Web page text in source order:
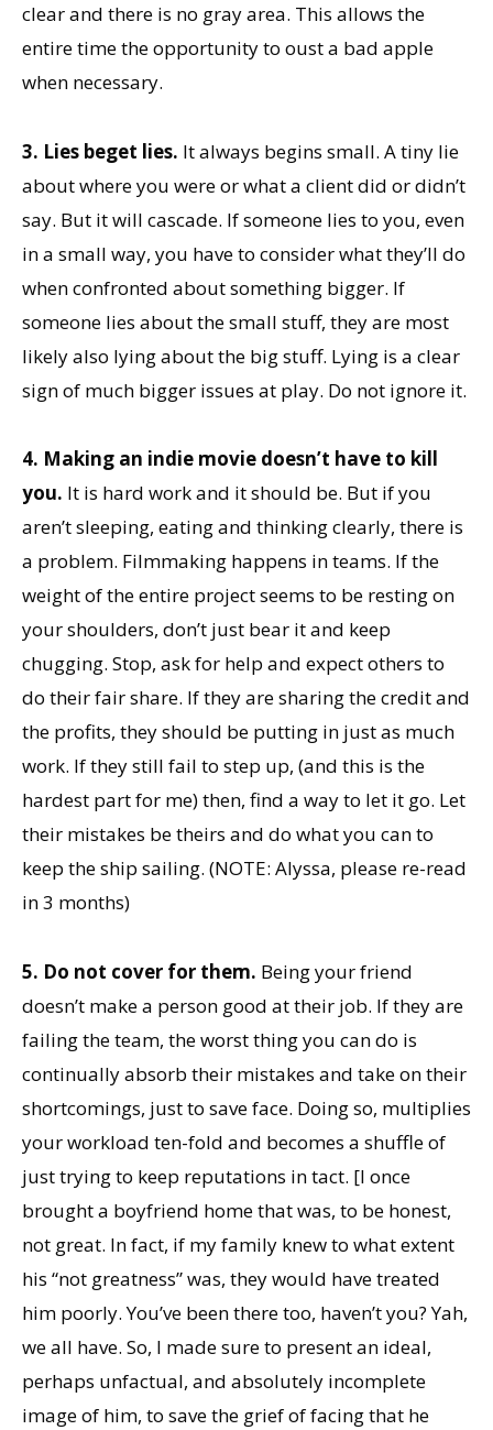
clear and there is no gray area. This allows the
entire time the opportunity to oust a bad apple
when necessary.
3. Lies beget lies. It always begins small. A tiny lie
about where you were or what a client did or didn’t
say. But it will cascade. If someone lies to you, even
in a small way, you have to consider what they’ll do
when confronted about something bigger. If
someone lies about the small stuff, they are most
likely also lying about the big stuff. Lying is a clear
sign of much bigger issues at play. Do not ignore it.
4. Making an indie movie doesn’t have to kill
you. It is hard work and it should be. But if you
aren’t sleeping, eating and thinking clearly, there is
a problem. Filmmaking happens in teams. If the
weight of the entire project seems to be resting on
your shoulders, don’t just bear it and keep
chugging. Stop, ask for help and expect others to
do their fair share. If they are sharing the credit and
the profits, they should be putting in just as much
work. If they still fail to step up, (and this is the
hardest part for me) then, find a way to let it go. Let
their mistakes be theirs and do what you can to
keep the ship sailing. (NOTE: Alyssa, please re-read
in 3 months)
5. Do not cover for them. Being your friend
doesn’t make a person good at their job. If they are
failing the team, the worst thing you can do is
continually absorb their mistakes and take on their
shortcomings, just to save face. Doing so, multiplies
your workload ten-fold and becomes a shuffle of
just trying to keep reputations in tact. [I once
brought a boyfriend home that was, to be honest,
not great. In fact, if my family knew to what extent
his “not greatness” was, they would have treated
him poorly. You’ve been there too, haven’t you? Yah,
we all have. So, I made sure to present an ideal,
perhaps unfactual, and absolutely incomplete
image of him, to save the grief of facing that he